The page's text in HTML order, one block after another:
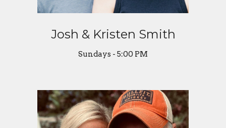
Josh & Kristen Smith
Sundays - 5:00 PM